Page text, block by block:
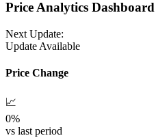
Price Analytics Dashboard
Next Update:
Update Available
Price Change
📈
0%
vs last period